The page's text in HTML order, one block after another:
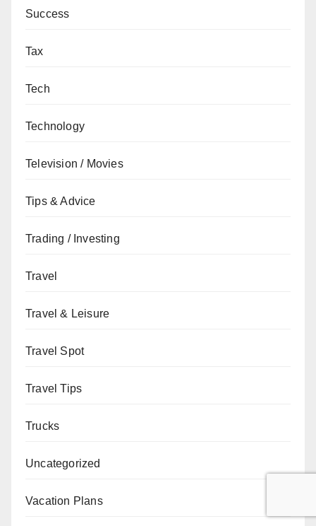
Success
Tax
Tech
Technology
Television / Movies
Tips & Advice
Trading / Investing
Travel
Travel & Leisure
Travel Spot
Travel Tips
Trucks
Uncategorized
Vacation Plans